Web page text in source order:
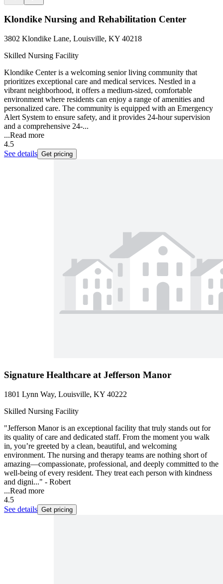
Klondike Nursing and Rehabilitation Center
3802 Klondike Lane, Louisville, KY 40218
Skilled Nursing Facility
Klondike Center is a welcoming senior living community that
prioritizes exceptional care and medical services. Nestled in a
vibrant neighborhood, it offers a medium-sized, comfortable
environment where residents can enjoy a range of amenities and
personalized care. The community is equipped with an Emergency
Alert System to ensure safety, and it provides 24-hour supervision
and a comprehensive 24-...
...Read more
4.5
See details Get pricing
Signature Healthcare at Jefferson Manor
1801 Lynn Way, Louisville, KY 40222
Skilled Nursing Facility
"Jefferson Manor is an exceptional facility that truly stands out for
its quality of care and dedicated staff. From the moment you walk
in, you’re greeted by a clean, beautiful, and welcoming
environment. The nursing and therapy teams are nothing short of
amazing—compassionate, professional, and deeply committed to the
well-being of every resident. They treat each person with kindness
and digni..." - Robert
...Read more
4.5
See details Get pricing